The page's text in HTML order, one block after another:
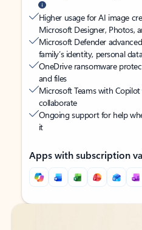
Higher usage for AI image
Microsoft Designer, Photos,
Microsoft Defender
family’s identity, personal
OneDrive ransomware
and files
Microsoft Teams with Copilot
collaborate
Ongoing support for help
it
Apps with subscription
Back to tabs
Back to tabs